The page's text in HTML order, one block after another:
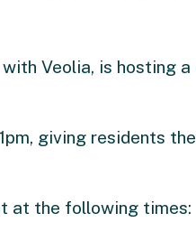
Veolia, is hosting
giving residents
at the following times: